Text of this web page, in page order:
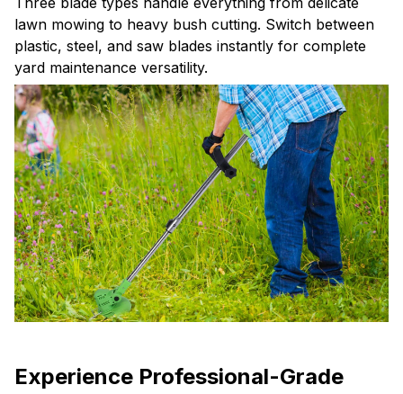
plastic, steel, and saw blades instantly for complete
yard maintenance versatility.
Cutting Performance